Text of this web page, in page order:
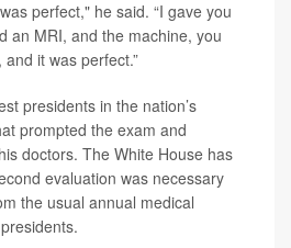
perfect," he said. “I gave you
an MRI, and the machine, you
it was perfect.”
presidents in the nation’s
prompted the exam and
doctors. The White House has
evaluation was necessary
the usual annual medical